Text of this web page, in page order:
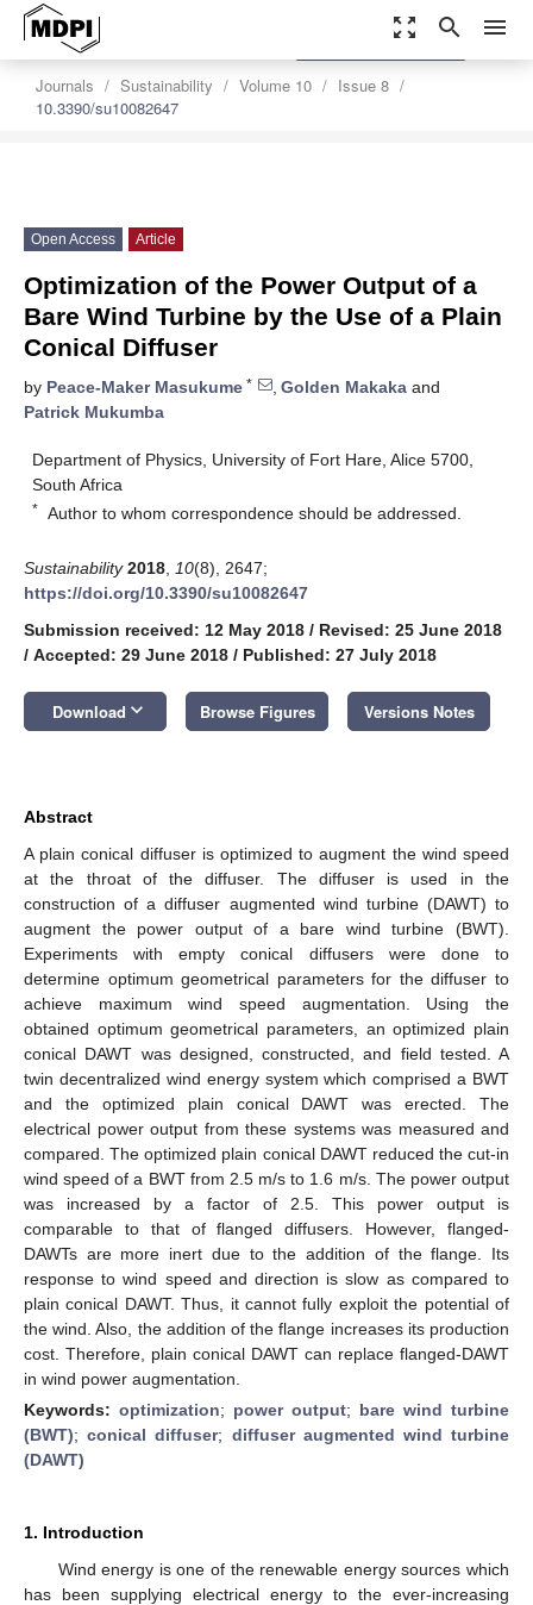
zoom_out_map search menu
Journals Sustainability Volume 10
Issue 8
10.3390/su10082647
settings
Order Article Reprints
Open Access Article
Optimization of the Power Output of a
Bare Wind Turbine by the Use of a Plain
Conical Diffuser
by Peace-Maker Masukume * , Golden Makaka and
Patrick Mukumba
Department of Physics, University of Fort Hare, Alice 5700,
South Africa
* Author to whom correspondence should be addressed.
Sustainability 2018 10(8), 2647;
https://doi.org/10.3390/su10082647
Submission received: 12 May 2018 / Revised: 25 June 2018
/ Accepted: 29 June 2018 / Published: 27 July 2018
Download keyboard_arrow_down Browse Figures Versions Notes
Abstract
A plain conical diffuser is optimized to augment the wind speed
at the throat of the diffuser. The diffuser is used in the
construction of a diffuser augmented wind turbine (DAWT) to
augment the power output of a bare wind turbine (BWT).
Experiments with empty conical diffusers were done to
determine optimum geometrical parameters for the diffuser to
achieve maximum wind speed augmentation. Using the
obtained optimum geometrical parameters, an optimized plain
conical DAWT was designed, constructed, and field tested. A
twin decentralized wind energy system which comprised a BWT
and the optimized plain conical DAWT was erected. The
electrical power output from these systems was measured and
compared. The optimized plain conical DAWT reduced the cut-in
wind speed of a BWT from 2.5 m/s to 1.6 m/s. The power output
was increased by a factor of 2.5. This power output is
comparable to that of flanged diffusers. However, flanged-
DAWTs are more inert due to the addition of the flange. Its
response to wind speed and direction is slow as compared to
plain conical DAWT. Thus, it cannot fully exploit the potential of
the wind. Also, the addition of the flange increases its production
cost. Therefore, plain conical DAWT can replace flanged-DAWT
in wind power augmentation.
Keywords: optimization; power output; bare wind turbine
(BWT);conical diffuser; diffuser augmented wind turbine
(DAWT)
1. Introduction
Wind energy is one of the renewable energy sources which
has been supplying electrical energy to the ever-increasing
12. May
13. May
14. May
15. May
16. May
17. May
18. May
19. May
20. May
22. May
23. May
24. May
25. May
26. May
27. May
28. May
29. May
30. May
1. Jun
2. Jun
3. Jun
4. Jun
5. Jun
6. Jun
7. Jun
8. Jun
9. Jun
11. Jun
12. Jun
13. Jun
14. Jun
15. Jun
16. Jun
17. Jun
18. Jun
19. Jun
21. Jun
22. Jun
23. Jun
24. Jun
25. Jun
26. Jun
27. Jun
28. Jun
29. Jun
1. Jul
2. Jul
3. Jul
4. Jul
5. Jul
6. Jul
7. Jul
8. Jul
9. Jul
11. Jul
12. Jul
13. Jul
14. Jul
15. Jul
16. Jul
17. Jul
18. Jul
19. Jul
21. Jul
22. Jul
23. Jul
24. Jul
25. Jul
26. Jul
27. Jul
28. Jul
29. Jul
31. Jul
1. Aug
2. Aug
3. Aug
4. Aug
5. Aug
6. Aug
7. Aug
8. Aug